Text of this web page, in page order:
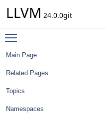
LLVM 24.0.0git
Main Page
Related Pages
Topics
Namespaces